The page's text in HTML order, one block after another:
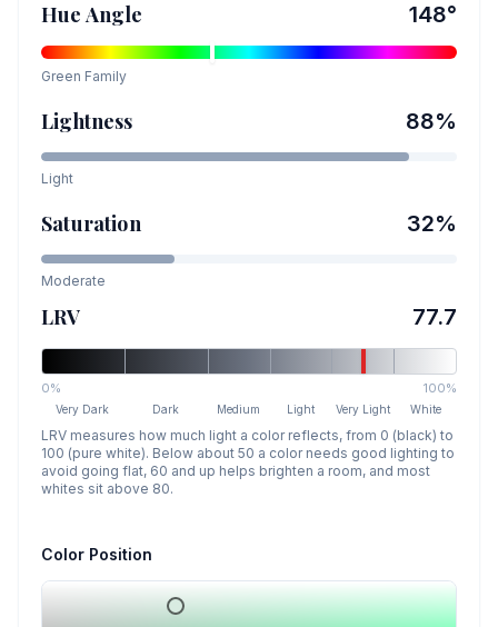
Hue Angle 148°
Green Family
Lightness 88%
Light
Saturation 32%
Moderate
LRV 77.7
0% 100%
Very Dark Dark Medium Light Very Light White
LRV measures how much light a color reflects, from 0 (black) to
100 (pure white). Below about 50 a color needs good lighting to
avoid going flat, 60 and up helps brighten a room, and most
whites sit above 80.
Color Position